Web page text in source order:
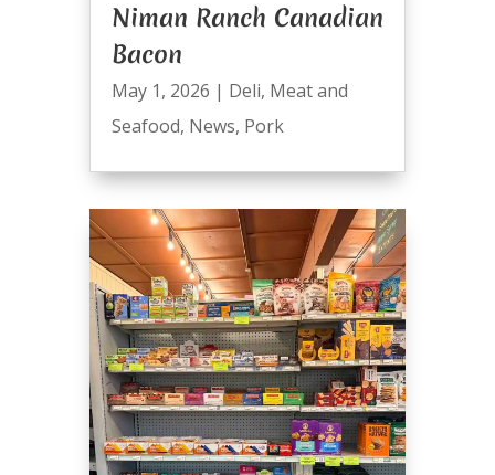
Niman Ranch Canadian
Bacon
May 1, 2026 | Deli, Meat and
Seafood, News, Pork